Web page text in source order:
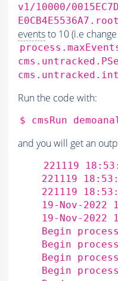
v1/10000/
E0CB4E5536A7.root
eventsto 10 (i.e
Run the code with:
$ cmsRun
and you will get an
221119
221119
221119
19-Nov-2022
19-Nov-2022
Begin
Begin
Begin
Begin